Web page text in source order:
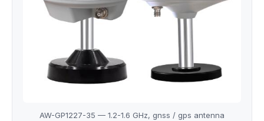
AW-GP1227-35 — 1.2-1.6 GHz, gnss / gps antenna